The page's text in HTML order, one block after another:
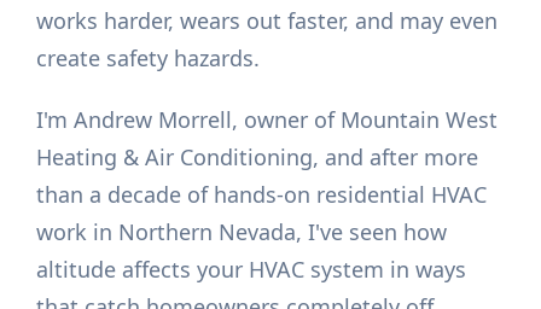
works harder, wears out faster, and may even
create safety hazards.
I'm Andrew Morrell, owner of Mountain West
Heating & Air Conditioning, and after more
than a decade of hands-on residential HVAC
work in Northern Nevada, I've seen how
altitude affects your HVAC system in ways